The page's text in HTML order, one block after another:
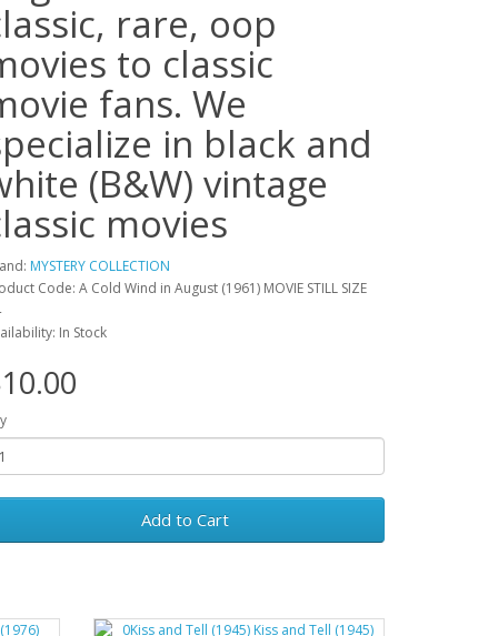
rare, oop
to classic
fans. We
in black and
(B&W) vintage
movies
MYSTERY COLLECTION
Code: A Cold Wind in August (1961) MOVIE STILL SIZE
In Stock
Add to Cart